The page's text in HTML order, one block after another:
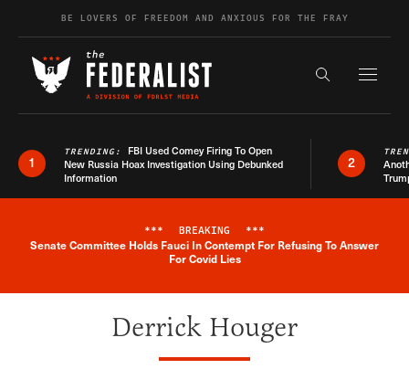
Skip to contentBE LOVERS OF FREEDOM AND ANXIOUS FOR THE FRAY
Search the
1
TRENDING: FBI Used Comey Firing To Open
New Russia Hoax Investigation Using Debunked
Information
2
Breaking News Alert
*** BREAKING ***
Senate Committee Holds Fauci In Contempt For Refusing To Answer
For Covid Lies
Derrick Houger